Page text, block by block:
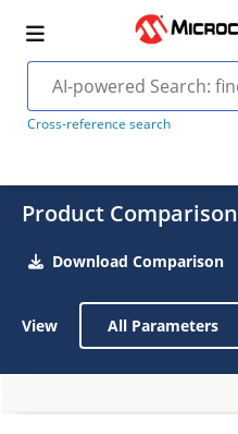
Cross-reference search
Product Comparison
Download Comparison
View All Parameters